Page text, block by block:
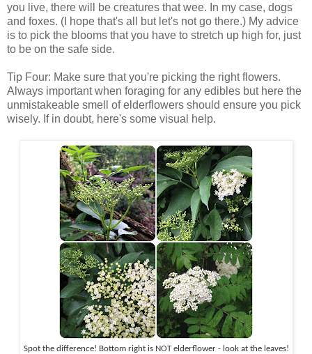
you live, there will be creatures that wee. In my case, dogs
and foxes. (I hope that's all but let's not go there.) My advice
is to pick the blooms that you have to stretch up high for, just
to be on the safe side.
Tip Four: Make sure that you're picking the right flowers.
Always important when foraging for any edibles but here the
unmistakeable smell of elderflowers should ensure you pick
wisely. If in doubt, here's some visual help.
Spot the difference! Bottom right is NOT elderflower - look at the leaves!